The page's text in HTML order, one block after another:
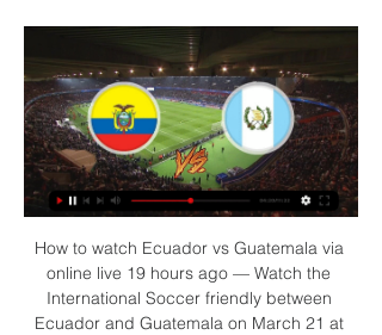
How to watch Ecuador vs Guatemala via
online live 19 hours ago — Watch the
International Soccer friendly between
Ecuador and Guatemala on March 21 at